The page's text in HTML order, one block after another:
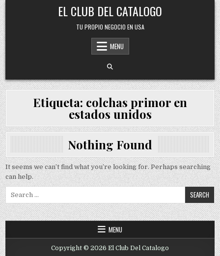
Skip
to
content
EL CLUB DEL CATALOGO
TU PROPIO NEGOCIO EN USA
MENU
Etiqueta: colchas primor en
estados unidos
Nothing Found
It seems we can’t find what you’re looking for. Perhaps searching
can help.
Search
for:
MENU
Copyright © 2026 El Club Del Catalogo